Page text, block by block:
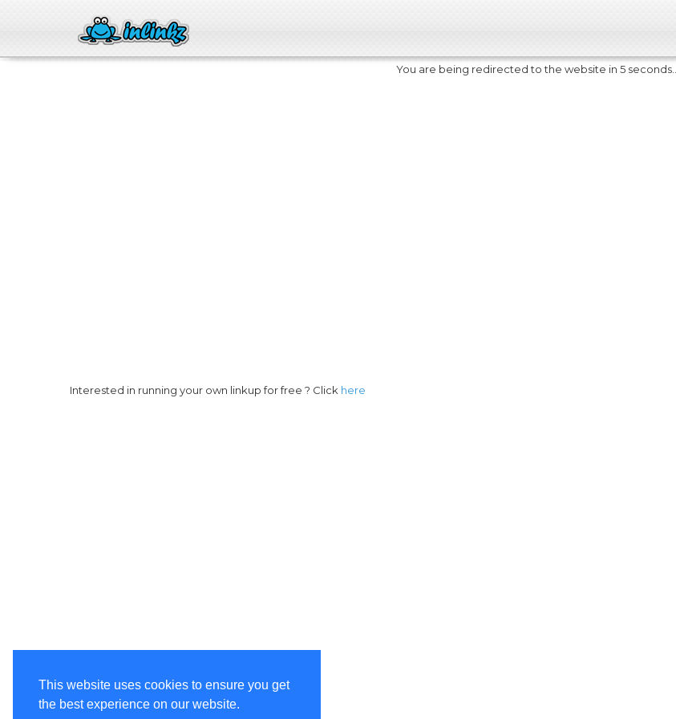
This website uses cookies to ensure you get
the best experience on our website.
You are being redirected to the website in 5 seconds....
Interested in running your own linkup for free ? Click here